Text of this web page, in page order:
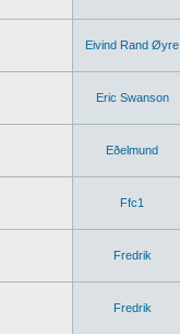
Eivind Rand Øyre
Eric Swanson
Eðelmund
Ffc1
Fredrik
Fredrik